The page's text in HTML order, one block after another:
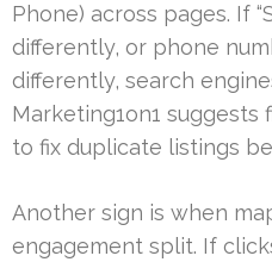
Phone) across pages. If
differently, or phone
differently, search
Marketing1on1 suggests
to fix duplicate listings
Another sign is when
engagement split. If